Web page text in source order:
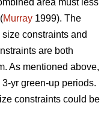
Murray 1999). The
constraints and
are both
As mentioned above,
yr green-up periods.
constraints could be